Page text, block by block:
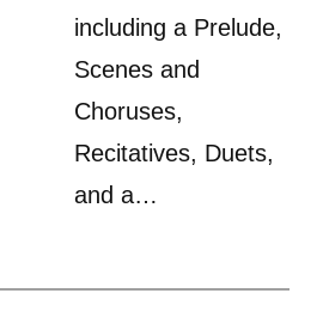
including a Prelude,
Scenes and
Choruses,
Recitatives, Duets,
and a…